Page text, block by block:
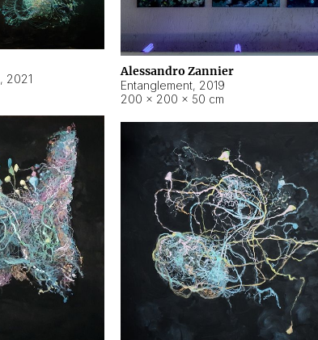
Alessandro Zannier
Entanglement, 2019
200 × 200 × 50 cm
, 2021